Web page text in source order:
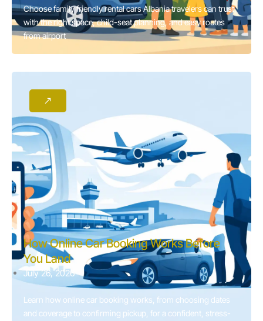
Choose family friendly rental cars Albania travelers can trust,
with the right space, child-seat planning, and easy routes
from airport
How Online Car Booking Works Before
You Land
July 26, 2026
Learn how online car booking works, from choosing dates
and coverage to confirming pickup, for a confident, stress-